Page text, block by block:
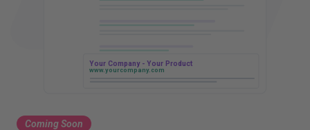
Coming Soon